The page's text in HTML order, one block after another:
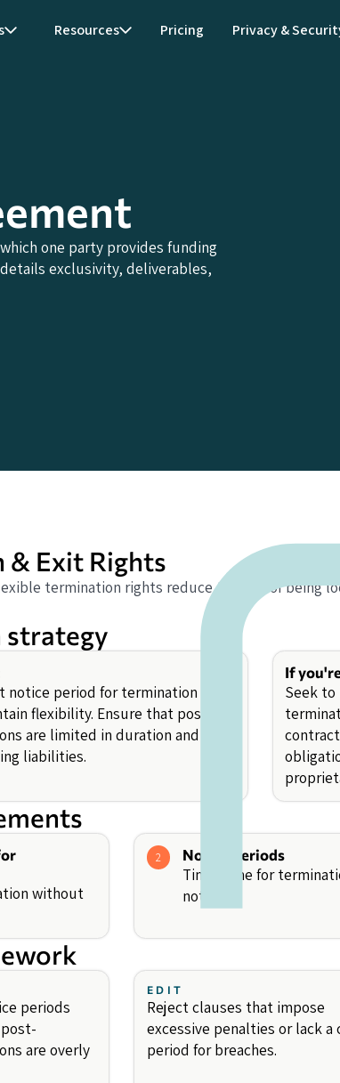
Resources Pricing Privacy &
one party provides funding
exclusivity, deliverables,
Exit Rights
termination rights reduce the risk of being
strategy
period for termination for
flexibility. Ensure that post-
are limited in duration and
liabilities.
If
Seek
without
2 Notice Periods
Timeframe for
notice.
periods
are overly
EDIT
Reject clauses that impose
excessive penalties or lack a
period for breaches.